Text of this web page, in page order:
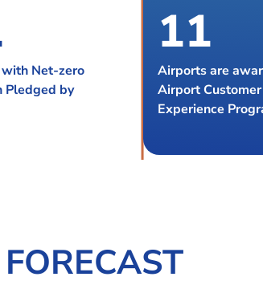
Net-zero
Pledged by
1
2
3
1
2
Airports are
Airport Customer
Experience